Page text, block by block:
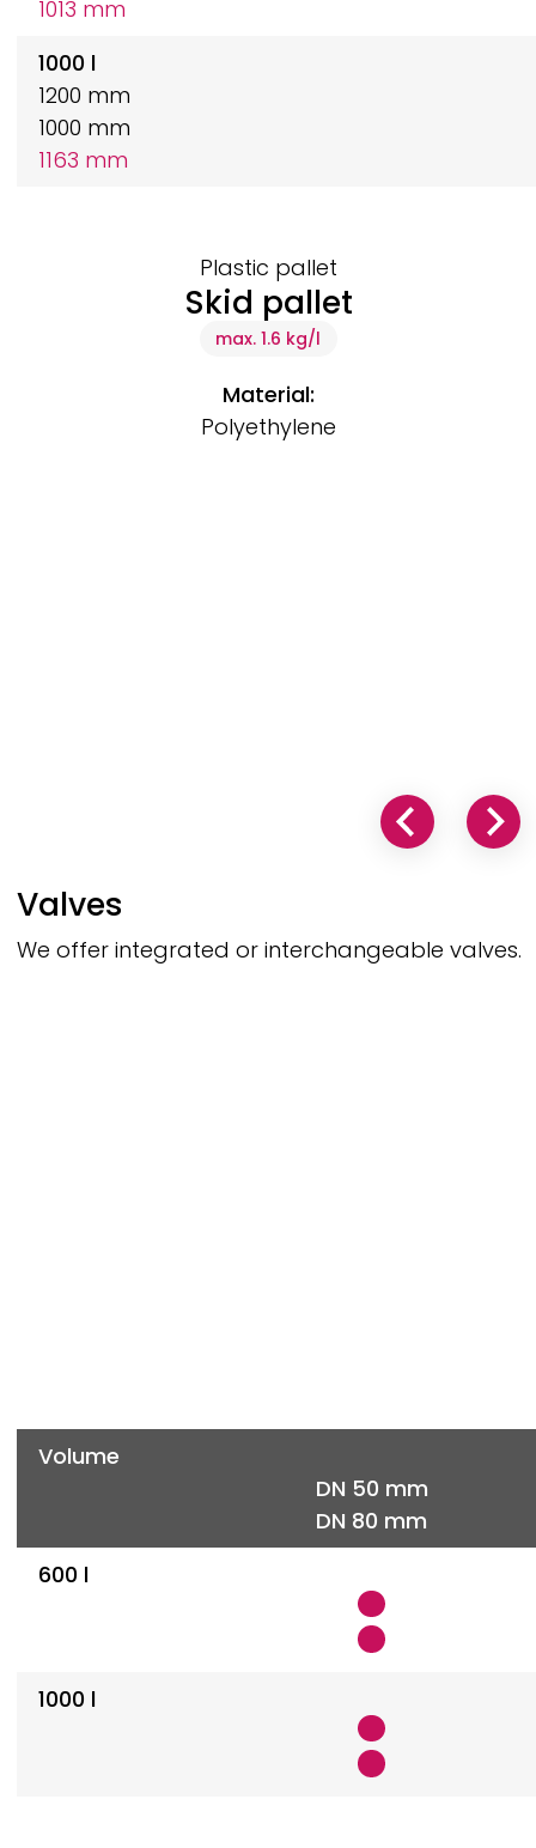
1013 mm
1000 l
1200 mm
1000 mm
1163 mm
Plastic pallet
Skid pallet
max. 1.6 kg/l
Material:
Polyethylene
Valves
We offer integrated or interchangeable valves.
Volume
DN 50 mm
DN 80 mm
600 l
1000 l